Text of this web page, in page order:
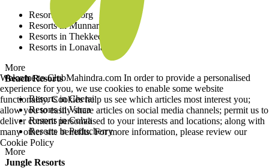
Resorts in Coorg
Resorts in Munnar
Resorts in Thekkedy
Resorts in Lonavala
More
Beach Resorts
Resorts in Cherai
Resorts in Varca
Resorts in Colva
Resorts in Puducherry
More
Jungle Resorts
Welcome to ClubMahindra.com In order to provide a personalised
experience for you, we use cookies to enable some website
functionality. Cookies help us see which articles most interest you;
allow you to easily share articles on social media channels; permit us to
deliver content personalised to your interests and locations; along with
many other site benefits. For more information, please review our
Cookie Policy